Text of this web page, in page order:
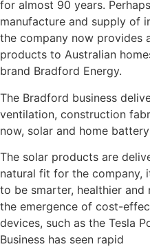
for almost 90 years.
manufacture and supply of
the company now provides
products to Australian
brand Bradford Energy.
The Bradford business
ventilation, construction
now, solar and home
The solar products are
natural fit for the company,
to be smarter, healthier
the emergence of cost-
devices, such as the Tesla
Business has seen rapid